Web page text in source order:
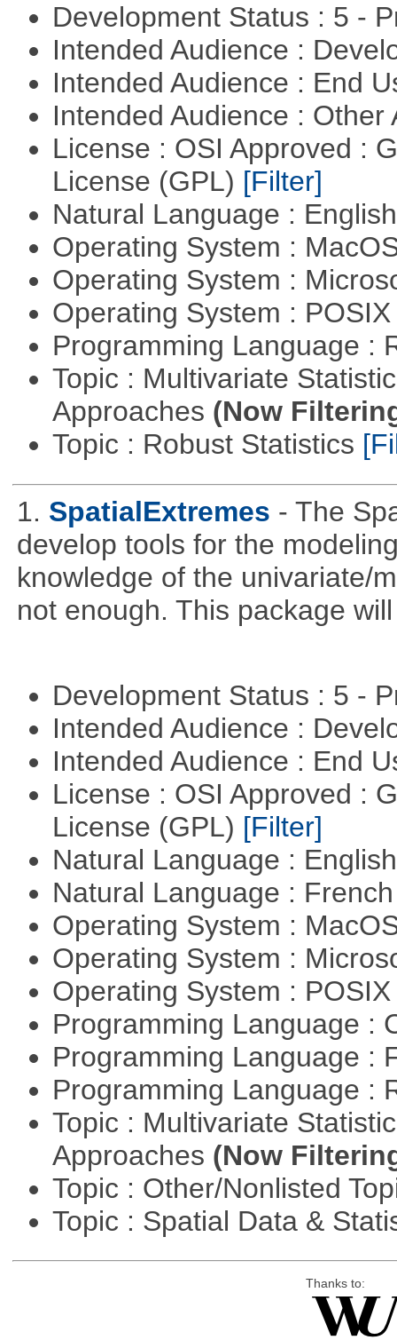
Development Status : 5 -
Intended Audience :
Intended Audience : End
Intended Audience :
License : OSI Approved :
License (GPL) [Filter]
Natural Language :
Operating System :
Operating System :
Operating System :
Programming Language :
Topic : Multivariate
Approaches (Now
Topic : Robust Statistics
1. SpatialExtremes - The
develop tools for the
knowledge of the univariate/
not enough. This package
Development Status : 5 -
Intended Audience :
Intended Audience : End
License : OSI Approved :
License (GPL) [Filter]
Natural Language :
Natural Language :
Operating System :
Operating System :
Operating System :
Programming Language :
Programming Language :
Programming Language :
Topic : Multivariate
Approaches (Now
Topic : Other/Nonlisted
Topic : Spatial Data &
Thanks to: